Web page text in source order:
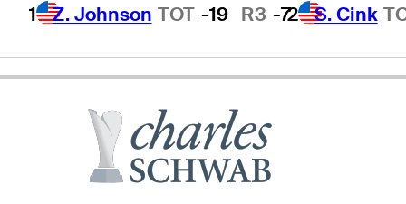
1 Z. Johnson TOT -19 R3 -72 S. Cink